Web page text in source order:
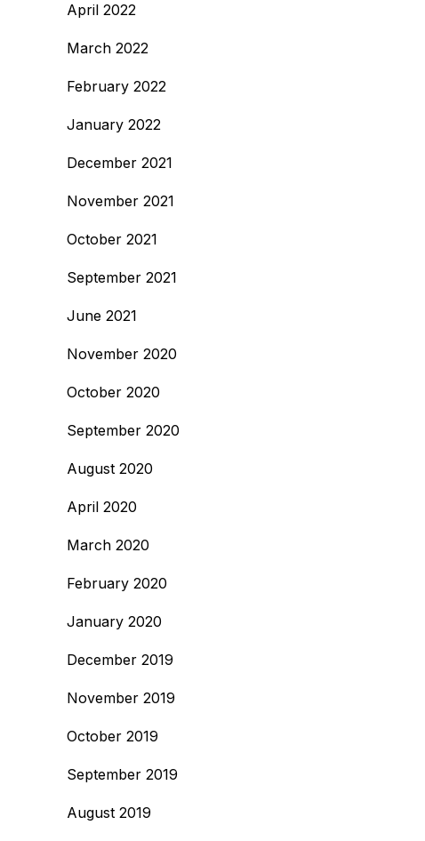
April 2022
March 2022
February 2022
January 2022
December 2021
November 2021
October 2021
September 2021
June 2021
November 2020
October 2020
September 2020
August 2020
April 2020
March 2020
February 2020
January 2020
December 2019
November 2019
October 2019
September 2019
August 2019